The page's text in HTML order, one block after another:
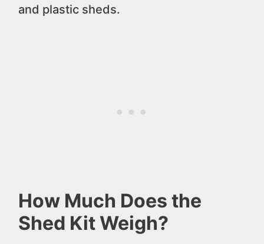
and plastic sheds.
How Much Does the
Shed Kit Weigh?